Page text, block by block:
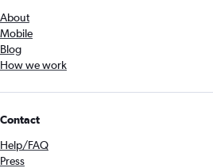
About
Mobile
Blog
How we work
Contact
Help/FAQ
Press